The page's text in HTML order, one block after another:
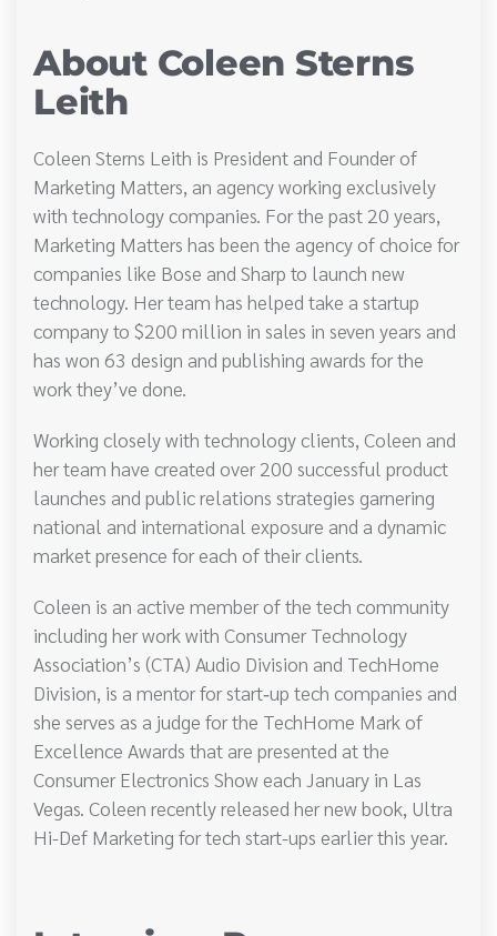
About Coleen Sterns
Leith
Coleen Sterns Leith is President and Founder of
Marketing Matters, an agency working exclusively
with technology companies. For the past 20 years,
Marketing Matters has been the agency of choice for
companies like Bose and Sharp to launch new
technology. Her team has helped take a startup
company to $200 million in sales in seven years and
has won 63 design and publishing awards for the
work they’ve done.
Working closely with technology clients, Coleen and
her team have created over 200 successful product
launches and public relations strategies garnering
national and international exposure and a dynamic
market presence for each of their clients.
Coleen is an active member of the tech community
including her work with Consumer Technology
Association’s (CTA) Audio Division and TechHome
Division, is a mentor for start‐up tech companies and
she serves as a judge for the TechHome Mark of
Excellence Awards that are presented at the
Consumer Electronics Show each January in Las
Vegas. Coleen recently released her new book, Ultra
Hi-Def Marketing for tech start-ups earlier this year.